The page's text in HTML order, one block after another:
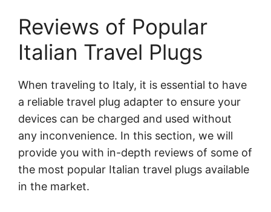
Reviews of Popular
Italian Travel Plugs
When traveling to Italy, it is essential to have
a reliable travel plug adapter to ensure your
devices can be charged and used without
any inconvenience. In this section, we will
provide you with in-depth reviews of some of
the most popular Italian travel plugs available
in the market.